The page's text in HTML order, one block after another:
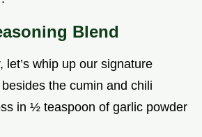
Blend
let’s whip up our signature
the cumin and chili
in ½ teaspoon of garlic powder